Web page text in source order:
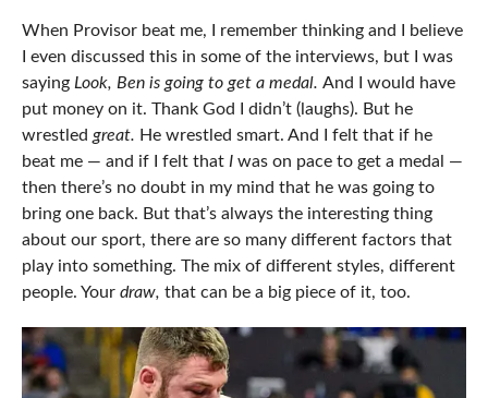
When Provisor beat me, I remember thinking and I believe
I even discussed this in some of the interviews, but I was
saying Look, Ben is going to get a medal. And I would have
put money on it. Thank God I didn’t (laughs). But he
wrestled great. He wrestled smart. And I felt that if he
beat me — and if I felt that Iwas on pace to get a medal —
then there’s no doubt in my mind that he was going to
bring one back. But that’s always the interesting thing
about our sport, there are so many different factors that
play into something. The mix of different styles, different
people. Your draw, that can be a big piece of it, too.